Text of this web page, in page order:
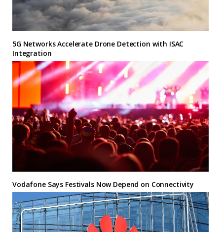
5G Networks Accelerate Drone Detection with ISAC
Integration
Vodafone Says Festivals Now Depend on Connectivity